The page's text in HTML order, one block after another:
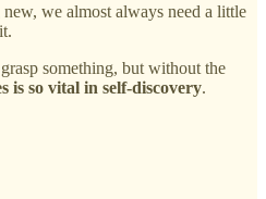
we almost always need a little
something, but without the
is so vital in self-discovery.